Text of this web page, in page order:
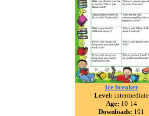
Ice breaker
Level: intermediate
Age: 10-14
Downloads: 191